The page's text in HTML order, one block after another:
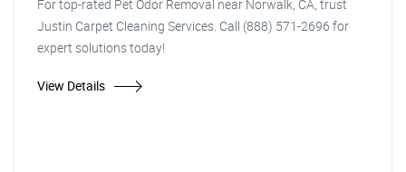
For top-rated Pet Odor Removal near Norwalk, CA, trust
Justin Carpet Cleaning Services. Call (888) 571-2696 for
expert solutions today!
View Details